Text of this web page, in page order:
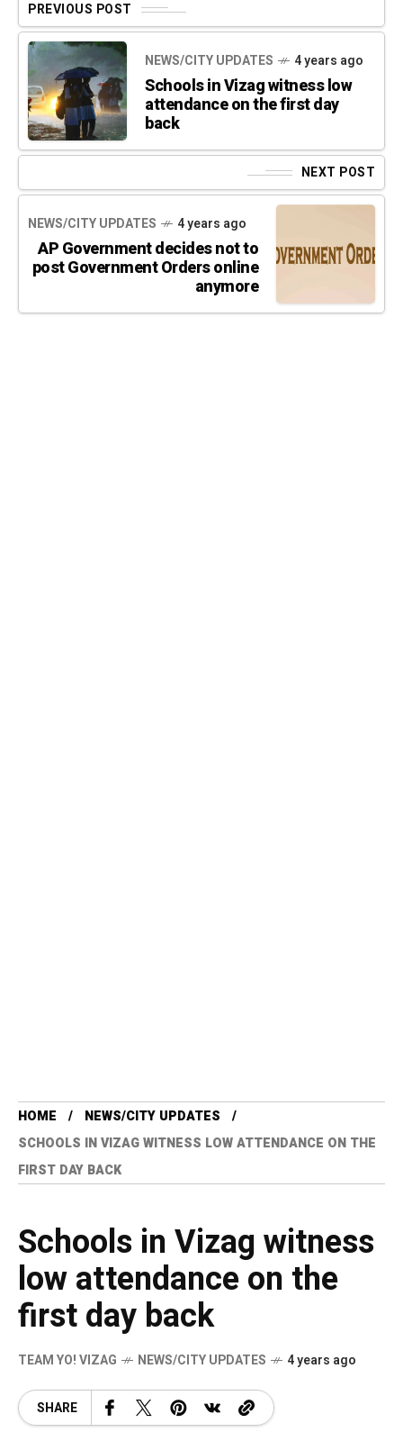
PREVIOUS POST
NEWS/CITY UPDATES 4 years ago
Schools in Vizag witness low
attendance on the first day
back
NEXT POST
NEWS/CITY UPDATES 4 years ago
AP Government decides not to
post Government Orders online
anymore
HOME
NEWS/CITY UPDATES
SCHOOLS IN VIZAG WITNESS LOW ATTENDANCE ON THE
FIRST DAY BACK
Schools in Vizag witness
low attendance on the
first day back
TEAM YO! VIZAG NEWS/CITY UPDATES 4 years ago
SHARE